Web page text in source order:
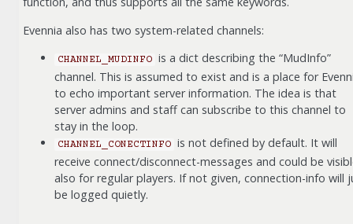
Evennia also has two system-related channels:
CHANNEL_MUDINFO is a dict describing the “MudInfo”
channel. This is assumed to exist and is a place for
to echo important server information. The idea is that
server admins and staff can subscribe to this channel to
stay in the loop.
CHANNEL_CONECTINFO is not defined by default. It will
receive connect/disconnect-messages and could be
also for regular players. If not given, connection-info will
be logged quietly.